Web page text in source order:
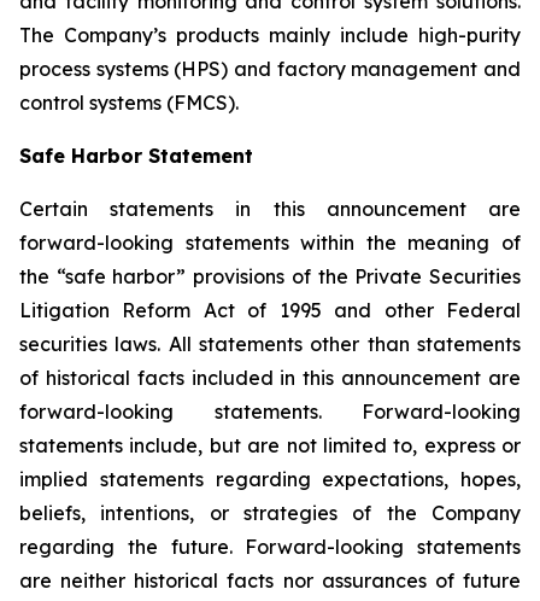
The Company’s products mainly include high-purity
process systems (HPS) and factory management and
control systems (FMCS).
Safe Harbor Statement
Certain statements in this announcement are
forward-looking statements within the meaning of
the “safe harbor” provisions of the Private Securities
Litigation Reform Act of 1995 and other Federal
securities laws. All statements other than statements
of historical facts included in this announcement are
forward-looking statements. Forward-looking
statements include, but are not limited to, express or
implied statements regarding expectations, hopes,
beliefs, intentions, or strategies of the Company
regarding the future. Forward-looking statements
are neither historical facts nor assurances of future